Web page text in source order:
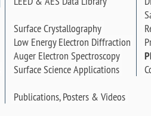
Surface Crystallography
Low Energy Electron Diffraction
Auger Electron Spectroscopy
Surface Science Applications
Publications, Posters & Videos